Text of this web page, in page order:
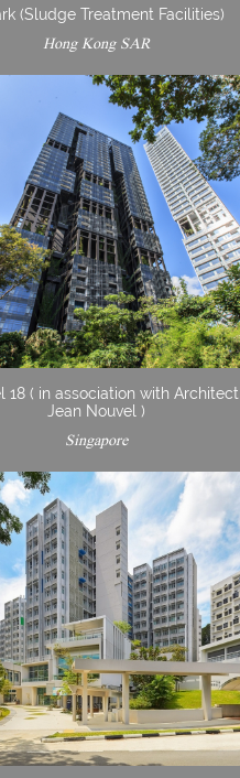
(Sludge Treatment Facilities)
Hong Kong SAR
18 ( in association with Architect
Jean Nouvel )
Singapore